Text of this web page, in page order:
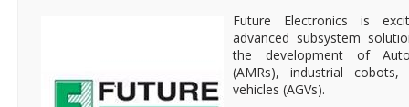
Future Electronics is
advanced subsystem
the development of
(AMRs), industrial
vehicles (AGVs).